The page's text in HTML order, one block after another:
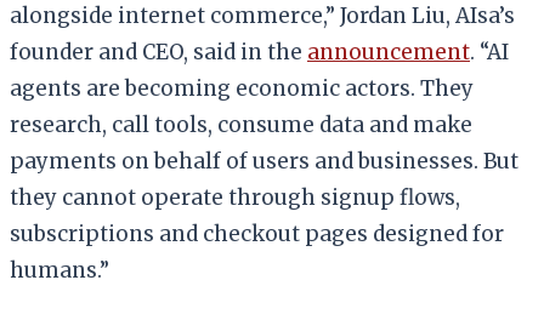
alongside internet commerce,” Jordan Liu, AIsa’s
founder and CEO, said in the announcement. “AI
agents are becoming economic actors. They
research, call tools, consume data and make
payments on behalf of users and businesses. But
they cannot operate through signup flows,
subscriptions and checkout pages designed for
humans.”